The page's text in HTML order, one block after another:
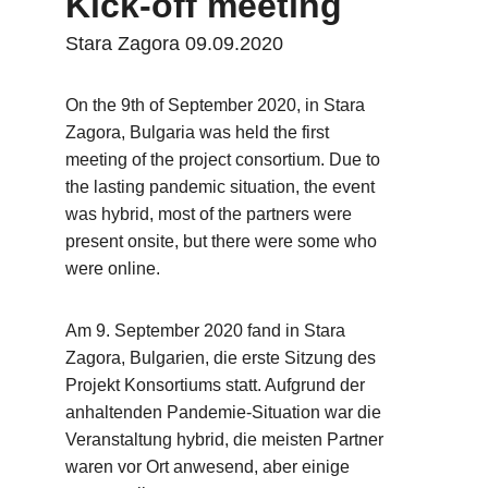
On the 9th of September 2020, in Stara
Zagora, Bulgaria was held the first
meeting of the project consortium. Due to
the lasting pandemic situation, the event
was hybrid, most of the partners were
present onsite, but there were some who
were online.
Am 9. September 2020 fand in Stara
Zagora, Bulgarien, die erste Sitzung des
Projekt Konsortiums statt. Aufgrund der
anhaltenden Pandemie-Situation war die
Veranstaltung hybrid, die meisten Partner
waren vor Ort anwesend, aber einige
Stara Zagora 09.09.2020